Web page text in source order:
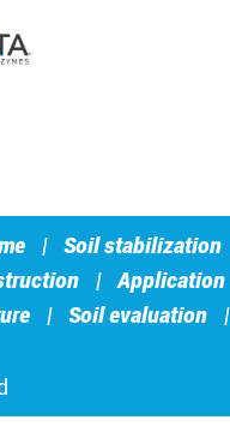
| Soil stabilization
| Application
| Soil evaluation |